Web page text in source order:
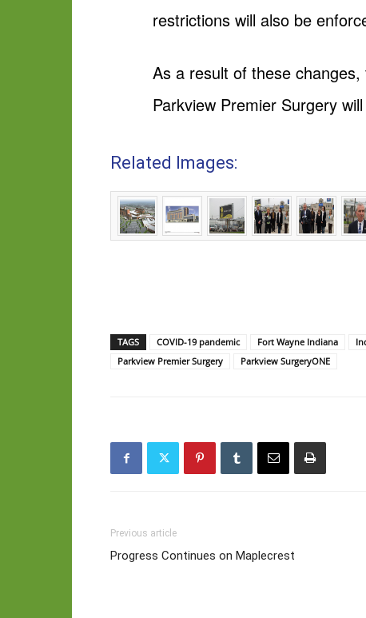
restrictions will also be
As a result of these
Parkview Premier Surgery
Related Images:
TAGS COVID-19 pandemic Fort Wayne Indiana
Parkview Premier Surgery
Parkview SurgeryONE
Previous article
Progress Continues on Maplecrest